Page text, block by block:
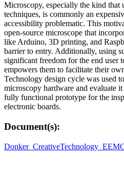
Microscopy, especially the kind that
techniques, is commonly an
accessibility problematic. This
open-source microscope that
like Arduino, 3D printing, and
barrier to entry. Additionally, using
significant freedom for the end user
empowers them to facilitate their
Technology design cycle was used
microscopy hardware and evaluate
fully functional prototype for the
electronic boards.
Document(s):